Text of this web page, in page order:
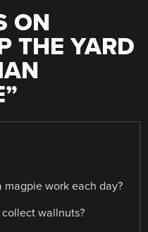
ON
THE YARD
”
work each day?
wallnuts?